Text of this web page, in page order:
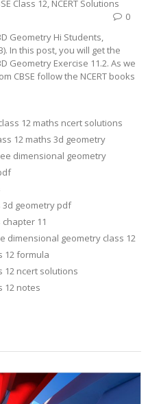
Class 12, NCERT Solutions
0
Geometry Hi Students,
In this post, you will get the
Geometry Exercise 11.2. As we
CBSE follow the NCERT books
12 maths ncert solutions
12 maths 3d geometry
dimensional geometry
3d geometry pdf
11
dimensional geometry class 12
12 formula
12 ncert solutions
12 notes